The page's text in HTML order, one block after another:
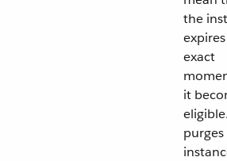
the
exact
it